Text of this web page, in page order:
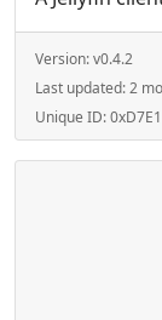
Version:v0.4.2
Last updated:2
Unique ID: